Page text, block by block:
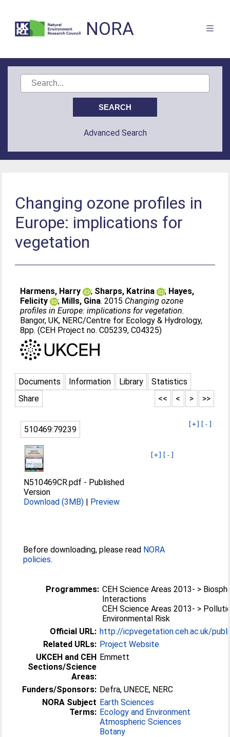
NORA
Advanced Search
Changing ozone profiles in
Europe: implications for
vegetation
Harmens, Harry ; Sharps, Katrina ; Hayes,
Felicity
; Mills, Gina. 2015 Changing ozone
profiles in Europe: implications for vegetation.
Bangor, UK, NERC/Centre for Ecology & Hydrology,
8pp. (CEH Project no. C05239, C04325)
Documents Information Library
Statistics
Share
>>
>
<
<<
[+] [-]
510469:79239
[+] [-]
N510469CR.pdf - Published
Version
Download (3MB) | Preview
Before downloading, please read NORA
policies.
Programmes: CEH Science Areas 2013- >
Interactions
CEH Science Areas 2013- >
Environmental Risk
Official URL: http://icpvegetation.ceh.ac.uk/
Related URLs: Project Website
UKCEH and CEH
Sections/Science
Areas:
Emmett
Funders/Sponsors: Defra, UNECE, NERC
NORA Subject
Terms:
Earth Sciences
Ecology and Environment
Atmospheric Sciences
Botany